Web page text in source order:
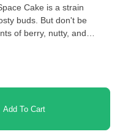
Cake is a strain
buds. But don't be
of berry, nutty, and
and Space Cake the key
Humulene, and
Add To Cart